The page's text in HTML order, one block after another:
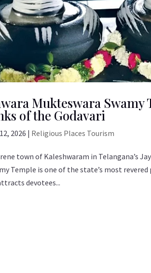
Mukteswara Swamy
of the Godavari
2026 | Religious Places Tourism
town of Kaleshwaram in Telangana’s
Temple is one of the state’s most
devotees...